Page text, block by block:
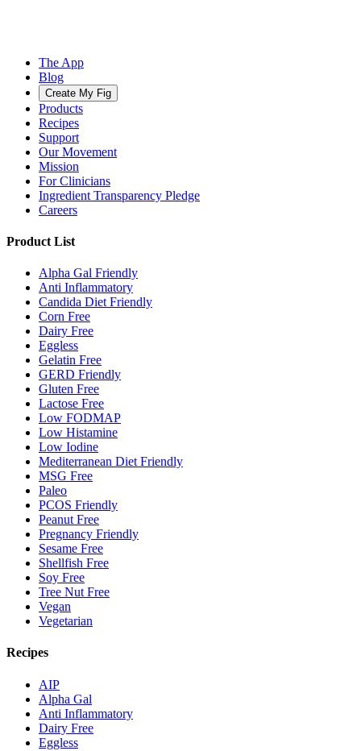
The App
Blog
Create My Fig
Products
Recipes
Support
Our Movement
Mission
For Clinicians
Ingredient Transparency Pledge
Careers
Product List
Alpha Gal Friendly
Anti Inflammatory
Candida Diet Friendly
Corn Free
Dairy Free
Eggless
Gelatin Free
GERD Friendly
Gluten Free
Lactose Free
Low FODMAP
Low Histamine
Low Iodine
Mediterranean Diet Friendly
MSG Free
Paleo
PCOS Friendly
Peanut Free
Pregnancy Friendly
Sesame Free
Shellfish Free
Soy Free
Tree Nut Free
Vegan
Vegetarian
Recipes
AIP
Alpha Gal
Anti Inflammatory
Dairy Free
Eggless